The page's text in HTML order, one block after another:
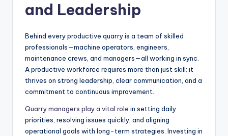
and Leadership
Behind every productive quarry is a team of skilled
professionals—machine operators, engineers,
maintenance crews, and managers—all working in sync.
A productive workforce requires more than just skill; it
thrives on strong leadership, clear communication, and a
commitment to continuous improvement.
Quarry managers play a vital role in setting daily
priorities, resolving issues quickly, and aligning
operational goals with long-term strategies. Investing in